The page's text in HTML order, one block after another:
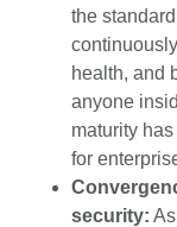
the
health, and
anyone
maturity
for
security: